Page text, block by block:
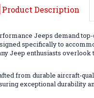
Product Description
Jeeps demand
specifically to
Jeep enthusiasts
from durable aircraft-
exceptional durability